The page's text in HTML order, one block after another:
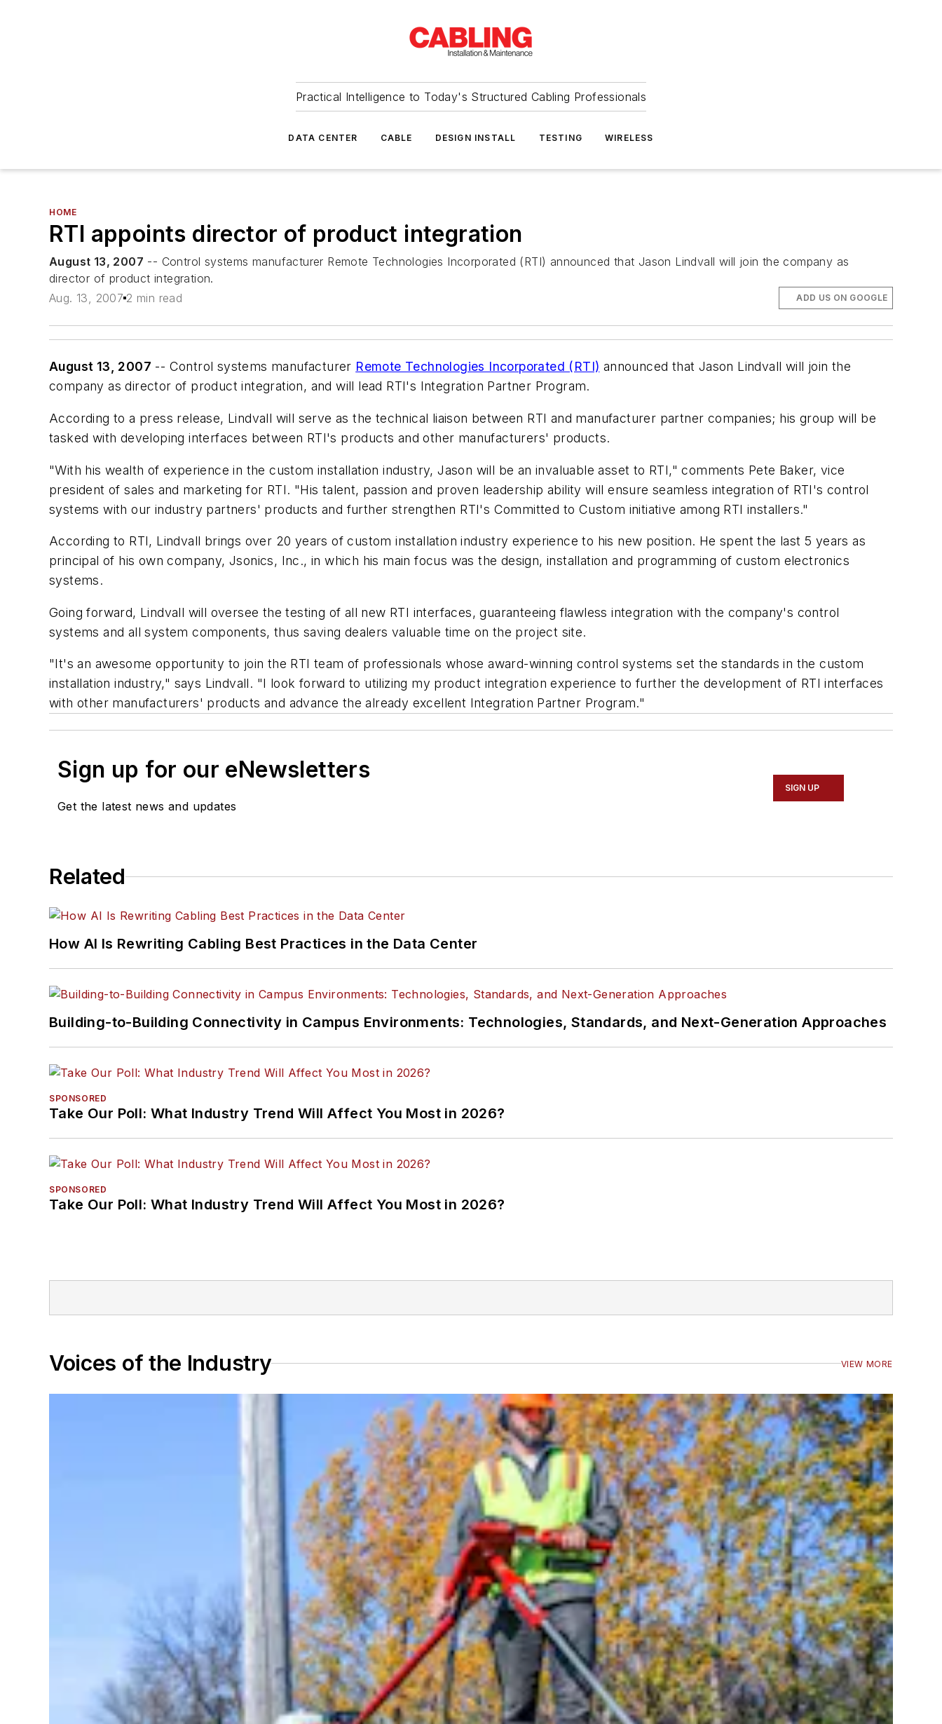
Practical Intelligence to Today's Structured Cabling Professionals
DATA CENTER CABLE DESIGN INSTALL TESTING WIRELESS
HOME
RTI appoints director of product integration
August 13, 2007 -- Control systems manufacturer Remote Technologies Incorporated (RTI) announced that Jason Lindvall will join the company as
director of product integration.
Aug. 13, 2007 2 min read ADD US ON GOOGLE
August 13, 2007 -- Control systems manufacturer Remote Technologies Incorporated (RTI) announced that Jason Lindvall will join the
company as director of product integration, and will lead RTI's Integration Partner Program.
According to a press release, Lindvall will serve as the technical liaison between RTI and manufacturer partner companies; his group will be
tasked with developing interfaces between RTI's products and other manufacturers' products.
"With his wealth of experience in the custom installation industry, Jason will be an invaluable asset to RTI," comments Pete Baker, vice
president of sales and marketing for RTI. "His talent, passion and proven leadership ability will ensure seamless integration of RTI's control
systems with our industry partners' products and further strengthen RTI's Committed to Custom initiative among RTI installers."
According to RTI, Lindvall brings over 20 years of custom installation industry experience to his new position. He spent the last 5 years as
principal of his own company, Jsonics, Inc., in which his main focus was the design, installation and programming of custom electronics
systems.
Going forward, Lindvall will oversee the testing of all new RTI interfaces, guaranteeing flawless integration with the company's control
systems and all system components, thus saving dealers valuable time on the project site.
"It's an awesome opportunity to join the RTI team of professionals whose award-winning control systems set the standards in the custom
installation industry," says Lindvall. "I look forward to utilizing my product integration experience to further the development of RTI interfaces
with other manufacturers' products and advance the already excellent Integration Partner Program."
Sign up for our eNewsletters
Get the latest news and updates
SIGN UP
Related
How AI Is Rewriting Cabling Best Practices in the Data Center
Building-to-Building Connectivity in Campus Environments: Technologies, Standards, and Next-Generation Approaches
SPONSORED
Take Our Poll: What Industry Trend Will Affect You Most in 2026?
SPONSORED
Take Our Poll: What Industry Trend Will Affect You Most in 2026?
Voices of the Industry VIEW MORE